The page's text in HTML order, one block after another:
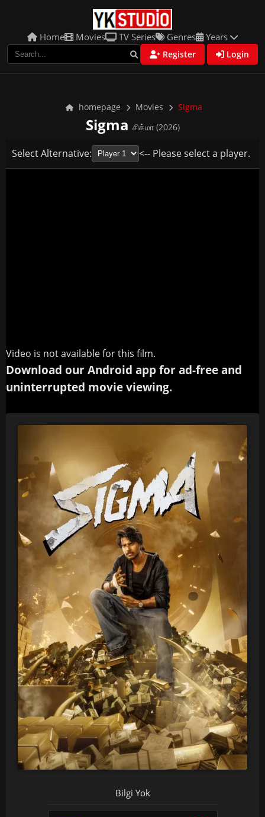
Home Movies TV Series Genres Years
Register Login
homepage Movies Sigma
Sigma சிக்மா (2026)
Select Alternative: <-- Please select a player.
Video is not available for this film.
Download our Android app for ad-free and
uninterrupted movie viewing.
Bilgi Yok